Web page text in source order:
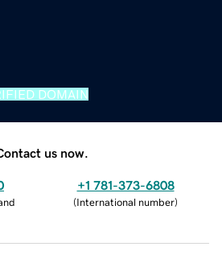
DOMAIN
us now.
+1 781-373-6808
(International number)